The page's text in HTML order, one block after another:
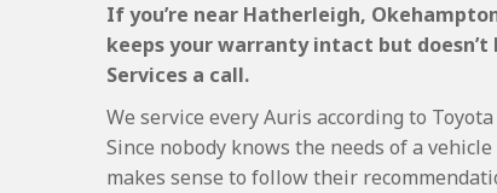
If you’re near Hatherleigh,
keeps your warranty intact but
Services a call.
We service every Auris according to
Since nobody knows the needs of a
makes sense to follow their